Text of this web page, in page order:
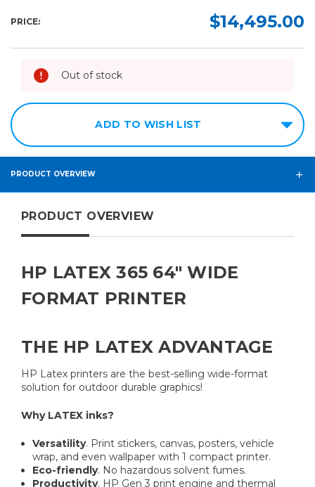
PRICE: $14,495.00
Out of stock
ADD TO WISH LIST
PRODUCT OVERVIEW
PRODUCT OVERVIEW
HP LATEX 365 64" WIDE
FORMAT PRINTER
THE HP LATEX ADVANTAGE
HP Latex printers are the best-selling wide-format
solution for outdoor durable graphics!
Why LATEX inks?
Versatility. Print stickers, canvas, posters, vehicle
wrap, and even wallpaper with 1 compact printer.
Eco-friendly. No hazardous solvent fumes.
Productivity. HP Gen 3 print engine and thermal